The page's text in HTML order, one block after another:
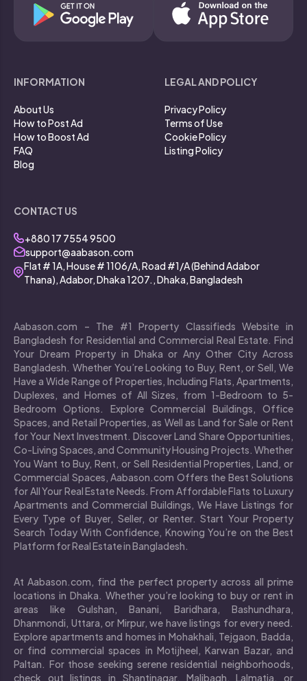
INFORMATION
About Us
How to Post Ad
How to Boost Ad
FAQ
Blog
LEGAL AND POLICY
Privacy Policy
Terms of Use
Cookie Policy
Listing Policy
CONTACT US
+880 17 7554 9500
support@aabason.com
Flat # 1A, House # 1106/A, Road #1/A (Behind Adabor
Thana), Adabor, Dhaka 1207., Dhaka, Bangladesh
Aabason.com – The #1 Property Classifieds Website in
Bangladesh for Residential and Commercial Real Estate. Find
Your Dream Property in Dhaka or Any Other City Across
Bangladesh. Whether You’re Looking to Buy, Rent, or Sell, We
Have a Wide Range of Properties, Including Flats, Apartments,
Duplexes, and Homes of All Sizes, from 1-Bedroom to 5-
Bedroom Options. Explore Commercial Buildings, Office
Spaces, and Retail Properties, as Well as Land for Sale or Rent
for Your Next Investment. Discover Land Share Opportunities,
Co-Living Spaces, and Community Housing Projects. Whether
You Want to Buy, Rent, or Sell Residential Properties, Land, or
Commercial Spaces, Aabason.com Offers the Best Solutions
for All Your Real Estate Needs. From Affordable Flats to Luxury
Apartments and Commercial Buildings, We Have Listings for
Every Type of Buyer, Seller, or Renter. Start Your Property
Search Today With Confidence, Knowing You’re on the Best
Platform for Real Estate in Bangladesh.
At Aabason.com, find the perfect property across all prime
locations in Dhaka. Whether you’re looking to buy or rent in
areas like Gulshan, Banani, Baridhara, Bashundhara,
Dhanmondi, Uttara, or Mirpur, we have listings for every need.
Explore apartments and homes in Mohakhali, Tejgaon, Badda,
or find commercial spaces in Motijheel, Karwan Bazar, and
Paltan. For those seeking serene residential neighborhoods,
check out listings in Shantinagar, Malibagh, Lalmatia, or